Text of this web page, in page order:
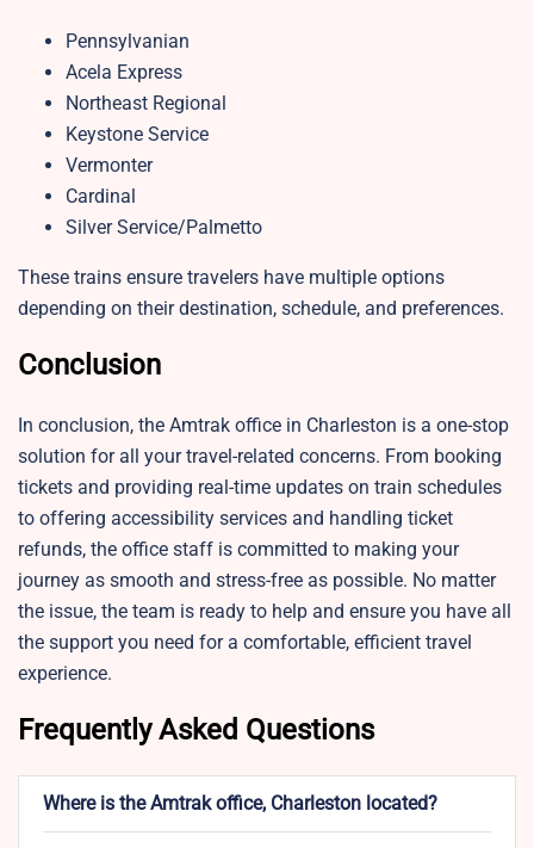
Pennsylvanian
Acela Express
Northeast Regional
Keystone Service
Vermonter
Cardinal
Silver Service/Palmetto
These trains ensure travelers have multiple options
depending on their destination, schedule, and preferences.
Conclusion
In conclusion, the Amtrak office in Charleston is a one-stop
solution for all your travel-related concerns. From booking
tickets and providing real-time updates on train schedules
to offering accessibility services and handling ticket
refunds, the office staff is committed to making your
journey as smooth and stress-free as possible. No matter
the issue, the team is ready to help and ensure you have all
the support you need for a comfortable, efficient travel
experience.
Frequently Asked Questions
Where is the Amtrak office, Charleston located?